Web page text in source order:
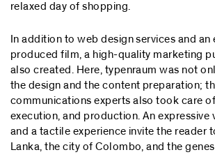
relaxed day of shopping.
In addition to web design services and
produced film, a high-quality marketing
also created. Here, typenraum was not
the design and the content preparation;
communications experts also took care
execution, and production. An expressive
and a tactile experience invite the reader
Lanka, the city of Colombo, and the